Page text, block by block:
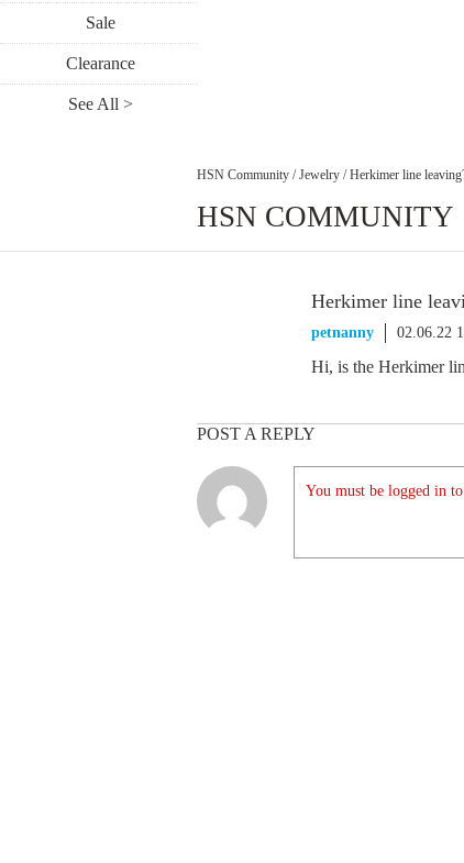
Sale
Clearance
See All >
HSN Community / Jewelry / Herkimer line
HSN COMMUNITY
Herkimer line
petnanny 02.06.22
Hi, is the Herkimer
POST A REPLY
You must be logged in